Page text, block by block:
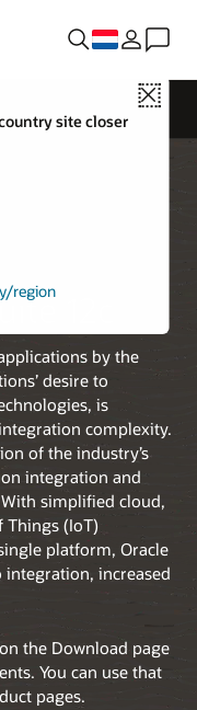
Close
site closer
region12c
by the
desire to
is
complexity.
of the industry’s
integration and
simplified cloud,
(IoT)
platform, Oracle
integration, increased
the Download page
You can use that
pages.